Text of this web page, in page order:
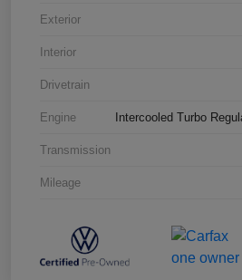
Exterior
Interior
Drivetrain
Engine Intercooled Turbo
Transmission
Mileage